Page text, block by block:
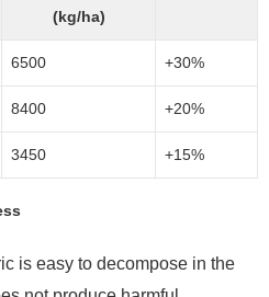
(kg/ha)
6500 +30%
8400 +20%
3450 +15%
is easy to decompose in the